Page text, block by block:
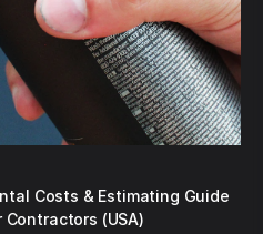
Costs & Estimating Guide
Contractors (USA)